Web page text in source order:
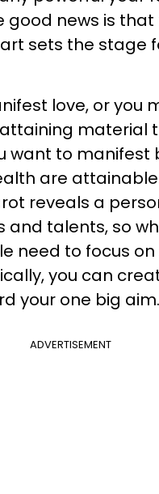
good news is
sets the stage
love, or you
material
want to manifest
are
reveals a
and talents, so
need to focus on
you can
your one big aim.
ADVERTISEMENT